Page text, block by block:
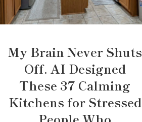
My Brain Never Shuts
Off. AI Designed
These 37 Calming
Kitchens for Stressed